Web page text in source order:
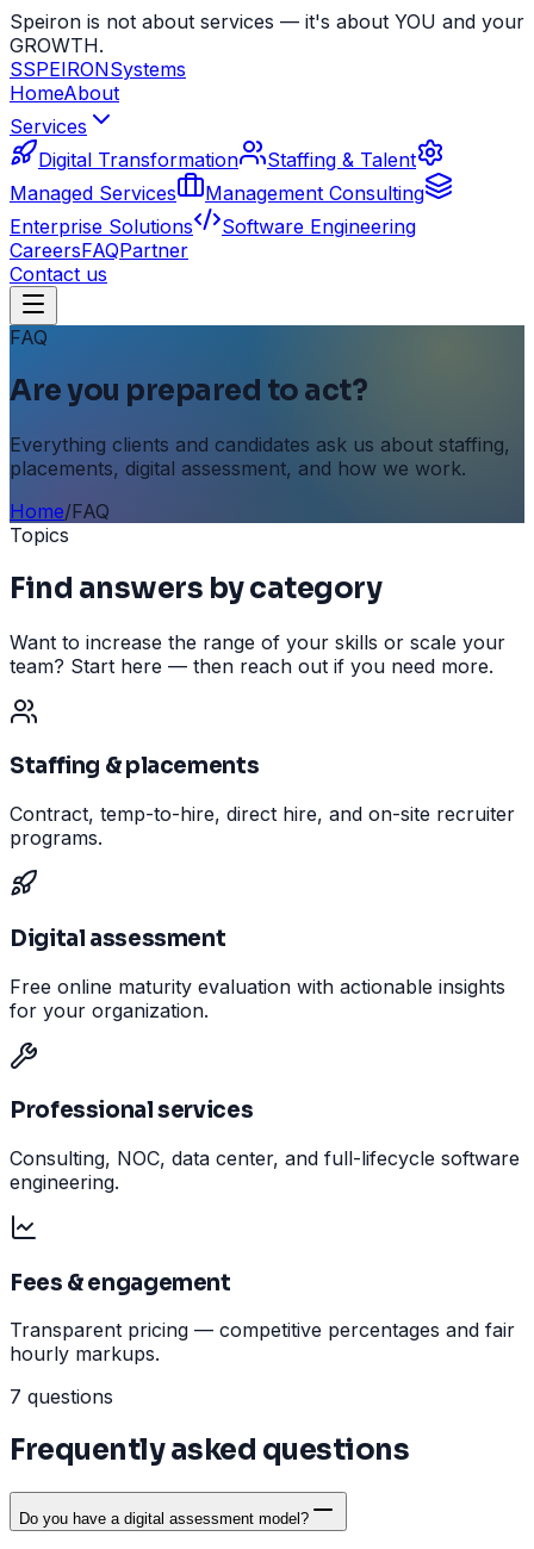
Speiron is not about services — it's about YOU and your
GROWTH.
SSPEIRONSystems
HomeAbout
Services
Digital Transformation
Staffing & Talent
Managed Services
Management Consulting
Enterprise Solutions
Software Engineering
CareersFAQPartner
Contact us
FAQ
Are you prepared to act?
Everything clients and candidates ask us about staffing,
placements, digital assessment, and how we work.
Home/FAQ
Topics
Find answers by category
Want to increase the range of your skills or scale your
team? Start here — then reach out if you need more.
Staffing & placements
Contract, temp-to-hire, direct hire, and on-site recruiter
programs.
Digital assessment
Free online maturity evaluation with actionable insights
for your organization.
Professional services
Consulting, NOC, data center, and full-lifecycle software
engineering.
Fees & engagement
Transparent pricing — competitive percentages and fair
hourly markups.
7 questions
Frequently asked questions
Do you have a digital assessment model?